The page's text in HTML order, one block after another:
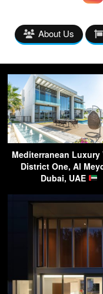
About Us
Mediterranean Luxury
District One, Al
Dubai, UAE